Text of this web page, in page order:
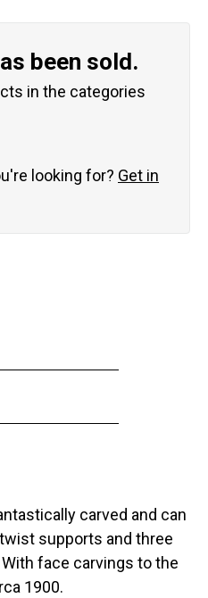
been sold.
in the categories
looking for? Get in
carved and can
supports and three
face carvings to the
1900.